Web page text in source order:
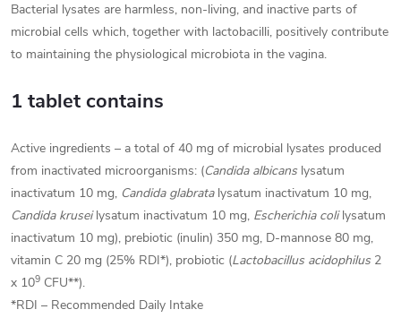
Bacterial lysates are harmless, non-living, and inactive parts of
microbial cells which, together with lactobacilli, positively contribute
to maintaining the physiological microbiota in the vagina.
1 tablet contains
Active ingredients – a total of 40 mg of microbial lysates produced
from inactivated microorganisms: (Candida albicans lysatum
inactivatum 10 mg, Candida glabratalysatum inactivatum 10 mg,
Candida kruseilysatum inactivatum 10 mg, Escherichia colilysatum
inactivatum 10 mg), prebiotic (inulin) 350 mg, D-mannose 80 mg,
vitamin C 20 mg (25% RDI*), probiotic (Lactobacillus acidophilus 2
x 109 CFU**).
*RDI – Recommended Daily Intake